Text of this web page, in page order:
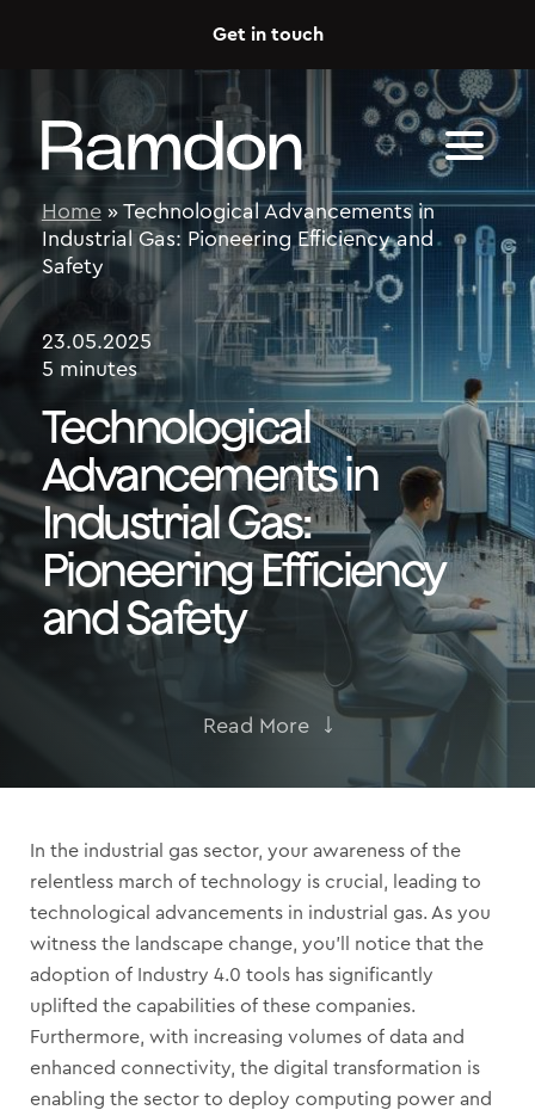
Get in touch
Home» Technological Advancements in
Industrial Gas: Pioneering Efficiency and
Safety
23.05.2025
5 minutes
Technological
Advancements in
Industrial Gas:
Pioneering Efficiency
and Safety
Read More
In the industrial gas sector, your awareness of the
relentless march of technology is crucial, leading to
technological advancements in industrial gas. As you
witness the landscape change, you’ll notice that the
adoption of Industry 4.0 tools has significantly
uplifted the capabilities of these companies.
Furthermore, with increasing volumes of data and
enhanced connectivity, the digital transformation is
enabling the sector to deploy computing power and